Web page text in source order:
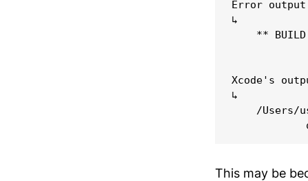
Error
↳
**
Xcode's
↳
/Users/
This may be